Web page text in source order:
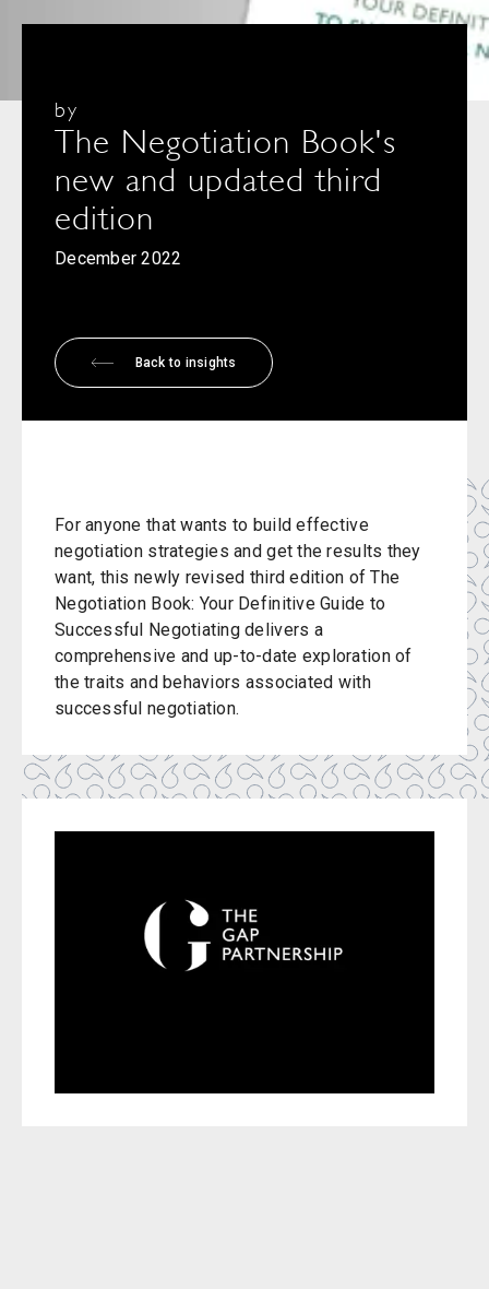
December 2022
The Negotiation Book's
new and updated third
edition
by
Back to insights
For anyone that wants to build effective
negotiation strategies and get the results they
want, this newly revised third edition of The
Negotiation Book: Your Definitive Guide to
Successful Negotiating delivers a
comprehensive and up-to-date exploration of
the traits and behaviors associated with
successful negotiation.